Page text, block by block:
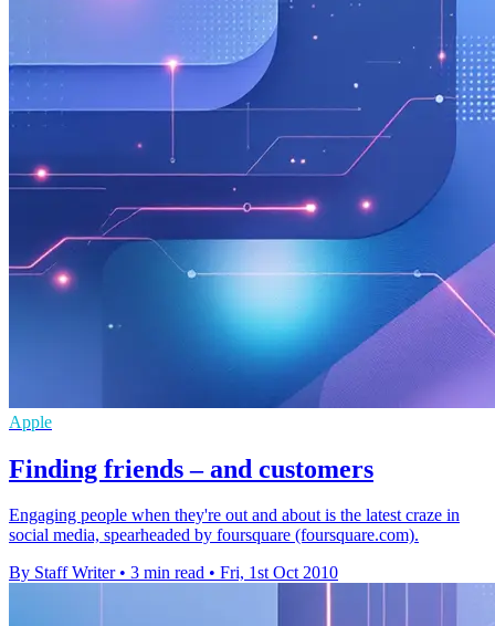
Apple
Finding friends – and customers
Engaging people when they're out and about is the latest craze in
social media, spearheaded by foursquare (foursquare.com).
By Staff Writer • 3 min read • Fri, 1st Oct 2010